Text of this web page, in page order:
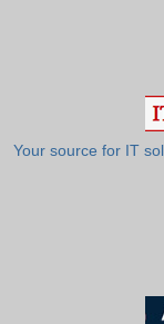
Your source for IT